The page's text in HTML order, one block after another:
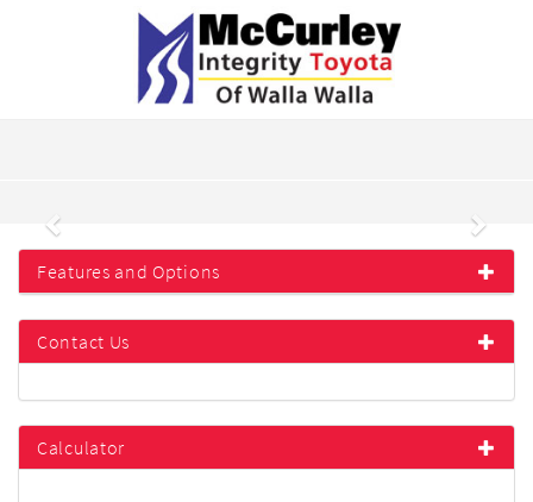
Previous Next
Features and Options
Contact Us
Calculator